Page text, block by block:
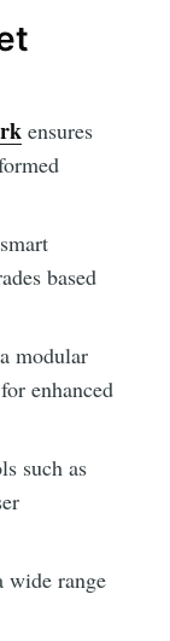
ensures
based
modular
enhanced
such as
wide range